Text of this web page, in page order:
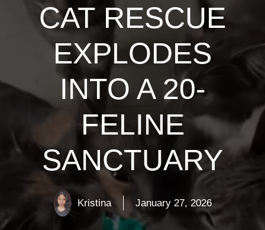
CAT RESCUE
EXPLODES
INTO A 20-
FELINE
SANCTUARY
Kristina January 27, 2026